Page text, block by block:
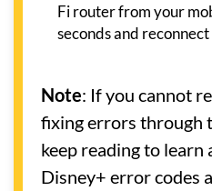
Fi router from your
seconds and reconnect
Note: If you cannot
fixing errors through
keep reading to learn
Disney+ error codes